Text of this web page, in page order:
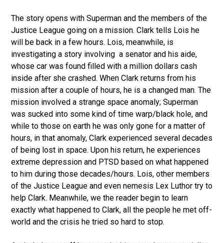
The story opens with Superman and the members of the
Justice League going on a mission. Clark tells Lois he
will be back in a few hours. Lois, meanwhile, is
investigating a story involving a senator and his aide,
whose car was found filled with a million dollars cash
inside after she crashed. When Clark returns from his
mission after a couple of hours, he is a changed man. The
mission involved a strange space anomaly; Superman
was sucked into some kind of time warp/black hole, and
while to those on earth he was only gone for a matter of
hours, in that anomaly, Clark experienced several decades
of being lost in space. Upon his return, he experiences
extreme depression and PTSD based on what happened
to him during those decades/hours. Lois, other members
of the Justice League and even nemesis Lex Luthor try to
help Clark. Meanwhile, we the reader begin to learn
exactly what happened to Clark, all the people he met off-
world and the crisis he tried so hard to stop.